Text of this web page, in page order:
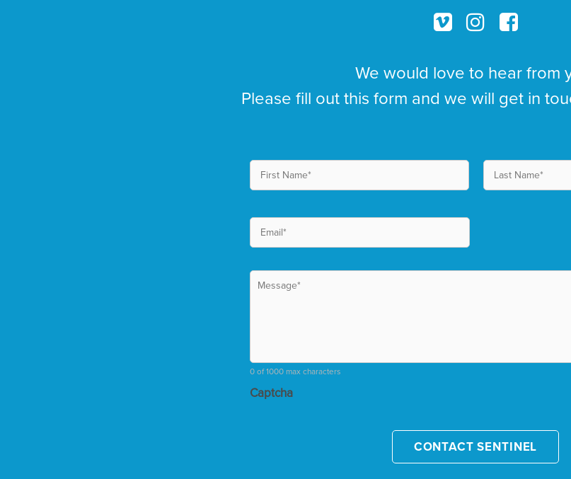
We would love to hear from
Please fill out this form and we will get in
0 of 1000 max characters
Captcha